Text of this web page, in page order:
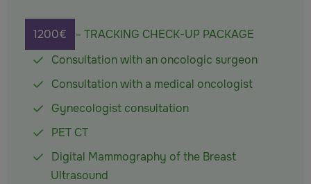
1200€
– TRACKING CHECK-UP PACKAGE
Consultation with an oncologic surgeon
Consultation with a medical oncologist
Gynecologist consultation
PET CT
Digital Mammography of the Breast
Ultrasound